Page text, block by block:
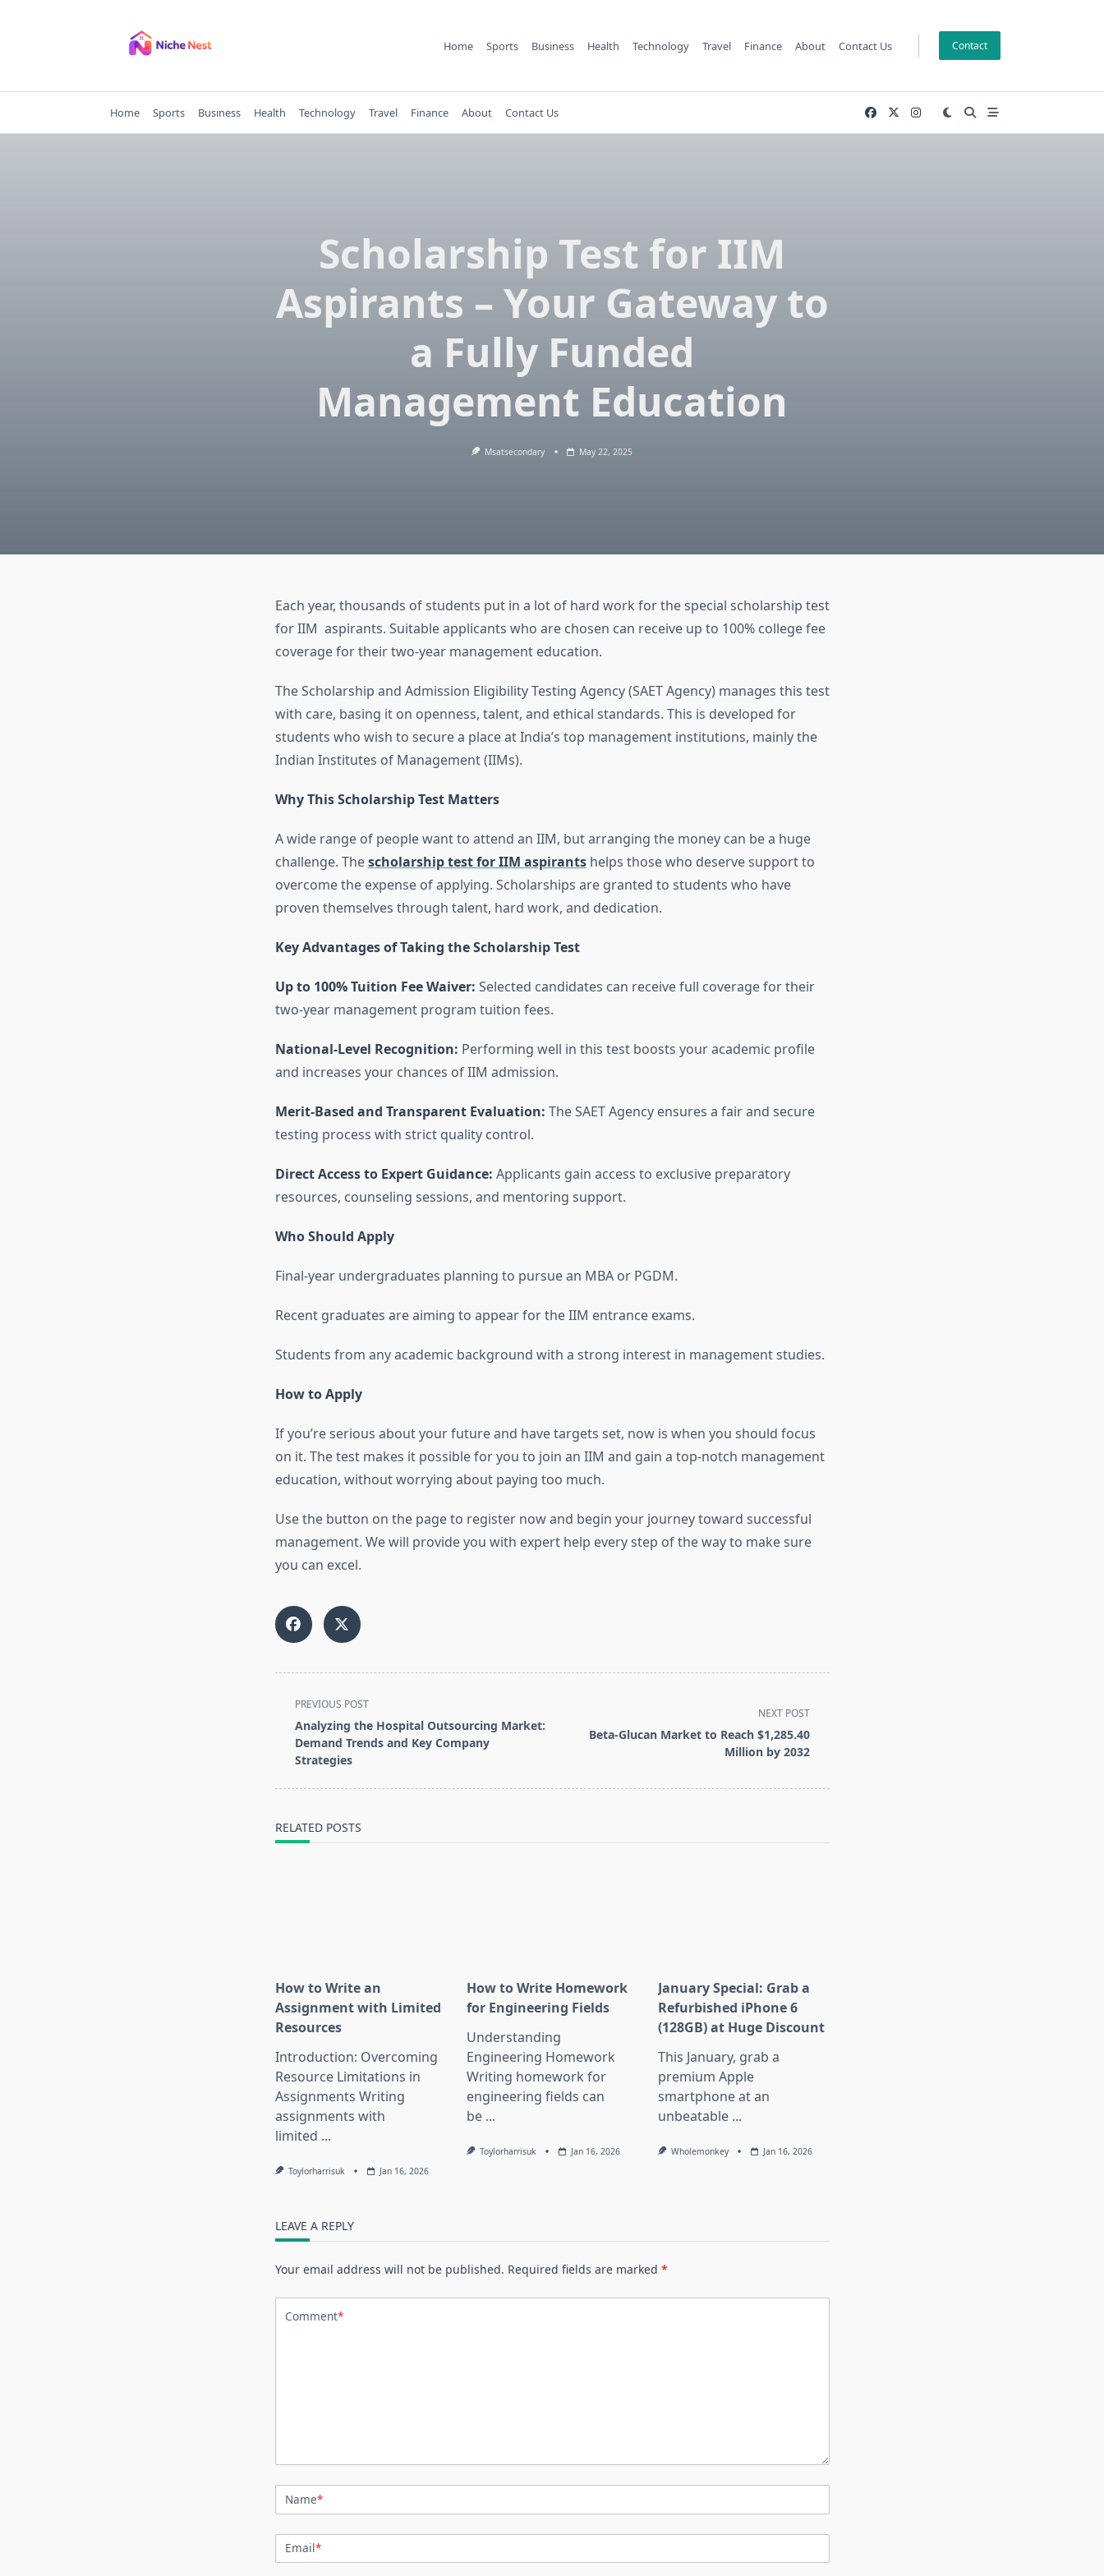
Home Sports Business Health Technology Travel Finance About Contact Us Contact
Home Sports Business Health Technology Travel Finance About Contact Us
Scholarship Test for IIM
Aspirants – Your Gateway to
a Fully Funded
Management Education
Msatsecondary May 22, 2025
Each year, thousands of students put in a lot of hard work for the special scholarship test
for IIM aspirants. Suitable applicants who are chosen can receive up to 100% college fee
coverage for their two-year management education.
The Scholarship and Admission Eligibility Testing Agency (SAET Agency) manages this test
with care, basing it on openness, talent, and ethical standards. This is developed for
students who wish to secure a place at India’s top management institutions, mainly the
Indian Institutes of Management (IIMs).
Why This Scholarship Test Matters
A wide range of people want to attend an IIM, but arranging the money can be a huge
challenge. Thescholarship test for IIM aspirantshelps those who deserve support to
overcome the expense of applying. Scholarships are granted to students who have
proven themselves through talent, hard work, and dedication.
Key Advantages of Taking the Scholarship Test
Up to 100% Tuition Fee Waiver: Selected candidates can receive full coverage for their
two-year management program tuition fees.
National-Level Recognition: Performing well in this test boosts your academic profile
and increases your chances of IIM admission.
Merit-Based and Transparent Evaluation: The SAET Agency ensures a fair and secure
testing process with strict quality control.
Direct Access to Expert Guidance: Applicants gain access to exclusive preparatory
resources, counseling sessions, and mentoring support.
Who Should Apply
Final-year undergraduates planning to pursue an MBA or PGDM.
Recent graduates are aiming to appear for the IIM entrance exams.
Students from any academic background with a strong interest in management studies.
How to Apply
If you’re serious about your future and have targets set, now is when you should focus
on it. The test makes it possible for you to join an IIM and gain a top-notch management
education, without worrying about paying too much.
Use the button on the page to register now and begin your journey toward successful
management. We will provide you with expert help every step of the way to make sure
you can excel.
<span
class="nav-
subtitle
screen-
PREVIOUS POST
Analyzing the Hospital Outsourcing Market:
Demand Trends and Key Company
Strategies
NEXT POST
Beta-Glucan Market to Reach $1,285.40
Million by 2032
RELATED POSTS
How to Write an
Assignment with Limited
Resources
Introduction: Overcoming
Resource Limitations in
Assignments Writing
assignments with
limited ...
Toylorharrisuk Jan 16, 2026
How to Write Homework
for Engineering Fields
Understanding
Engineering Homework
Writing homework for
engineering fields can
be ...
Toylorharrisuk Jan 16, 2026
January Special: Grab a
Refurbished iPhone 6
(128GB) at Huge Discount
This January, grab a
premium Apple
smartphone at an
unbeatable ...
Wholemonkey Jan 16, 2026
LEAVE A REPLY
Your email address will not be published. Required fields are marked *
Comment*
Name*
Email*